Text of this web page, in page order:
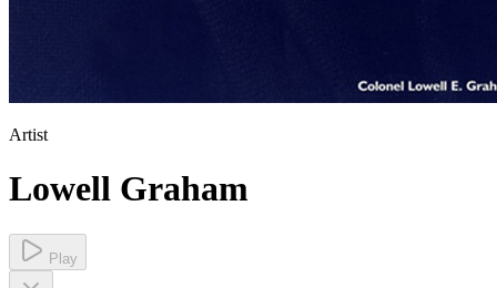
Artist
Lowell Graham
Play